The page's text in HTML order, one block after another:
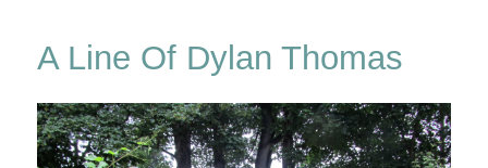
A Line Of Dylan Thomas